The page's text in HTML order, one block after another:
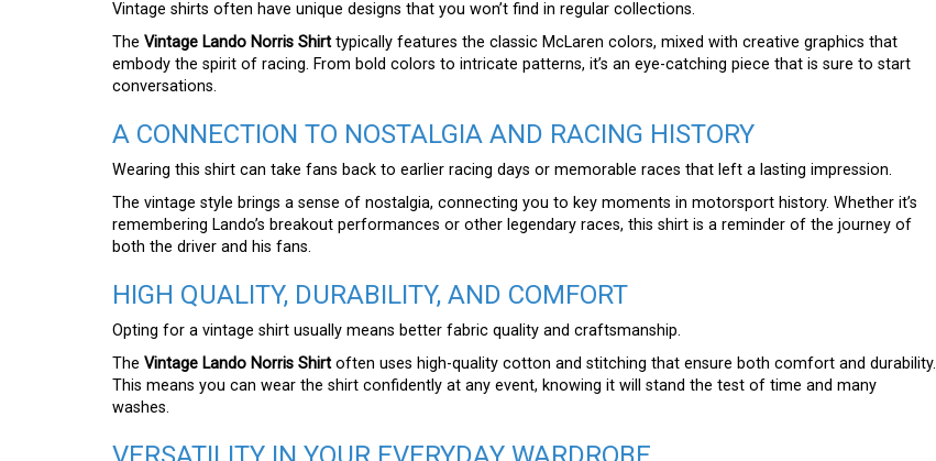
Vintage shirts often have unique designs that you won’t find in regular collections.
The Vintage Lando Norris Shirt typically features the classic McLaren colors, mixed with creative graphics that
embody the spirit of racing. From bold colors to intricate patterns, it’s an eye-catching piece that is sure to start
conversations.
A CONNECTION TO NOSTALGIA AND RACING HISTORY
Wearing this shirt can take fans back to earlier racing days or memorable races that left a lasting impression.
The vintage style brings a sense of nostalgia, connecting you to key moments in motorsport history. Whether it’s
remembering Lando’s breakout performances or other legendary races, this shirt is a reminder of the journey of
both the driver and his fans.
HIGH QUALITY, DURABILITY, AND COMFORT
Opting for a vintage shirt usually means better fabric quality and craftsmanship.
The Vintage Lando Norris Shirt often uses high-quality cotton and stitching that ensure both comfort and durability.
This means you can wear the shirt confidently at any event, knowing it will stand the test of time and many
washes.